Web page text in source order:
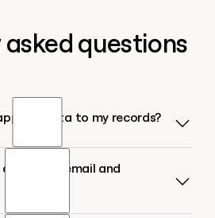
questions
data to my records?
through a waterfall of
in sequence. It checks
email and